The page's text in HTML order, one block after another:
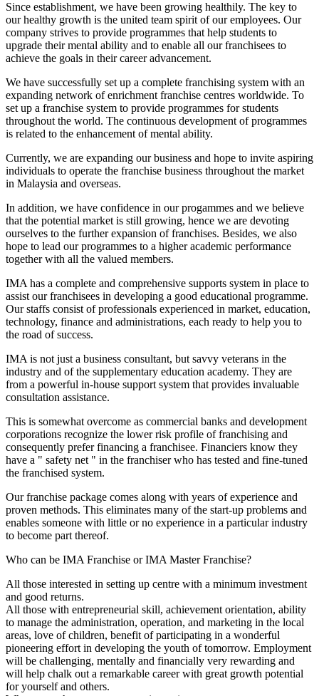
Since establishment, we have been growing healthily. The key to
our healthy growth is the united team spirit of our employees. Our
company strives to provide programmes that help students to
upgrade their mental ability and to enable all our franchisees to
achieve the goals in their career advancement.
We have successfully set up a complete franchising system with an
expanding network of enrichment franchise centres worldwide. To
set up a franchise system to provide programmes for students
throughout the world. The continuous development of programmes
is related to the enhancement of mental ability.
Currently, we are expanding our business and hope to invite aspiring
individuals to operate the franchise business throughout the market
in Malaysia and overseas.
In addition, we have confidence in our progammes and we believe
that the potential market is still growing, hence we are devoting
ourselves to the further expansion of franchises. Besides, we also
hope to lead our programmes to a higher academic performance
together with all the valued members.
IMA has a complete and comprehensive supports system in place to
assist our franchisees in developing a good educational programme.
Our staffs consist of professionals experienced in market, education,
technology, finance and administrations, each ready to help you to
the road of success.
IMA is not just a business consultant, but savvy veterans in the
industry and of the supplementary education academy. They are
from a powerful in-house support system that provides invaluable
consultation assistance.
This is somewhat overcome as commercial banks and development
corporations recognize the lower risk profile of franchising and
consequently prefer financing a franchisee. Financiers know they
have a " safety net " in the franchiser who has tested and fine-tuned
the franchised system.
Our franchise package comes along with years of experience and
proven methods. This eliminates many of the start-up problems and
enables someone with little or no experience in a particular industry
to become part thereof.
Who can be IMA Franchise or IMA Master Franchise?
All those interested in setting up centre with a minimum investment
and good returns.
All those with entrepreneurial skill, achievement orientation, ability
to manage the administration, operation, and marketing in the local
areas, love of children, benefit of participating in a wonderful
pioneering effort in developing the youth of tomorrow. Employment
will be challenging, mentally and financially very rewarding and
will help chalk out a remarkable career with great growth potential
for yourself and others.